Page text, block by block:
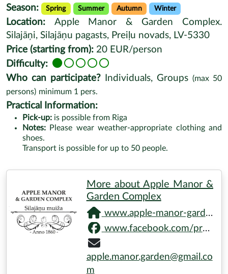
Season:
Spring Summer Autumn Winter
Location: Apple Manor & Garden Complex.
Silajāņi, Silajāņu pagasts, Preiļu novads, LV-5330
Price (starting from): 20 EUR/person
Difficulty:
Who can participate?
Individuals, Groups (max 50
persons) minimum 1 pers.
Practical Information:
Pick-up: is possible from Riga
Notes:
Please wear weather-appropriate clothing and
shoes.
Transport is possible for up to 50 people.
More about Apple Manor &
Garden Complex
www.apple-manor-garden.net
www.facebook.com/profile.php
apple.manor.garden@gmail.co
m